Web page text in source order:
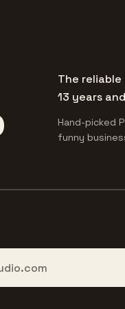
The
13 years
Hand-picked
funny